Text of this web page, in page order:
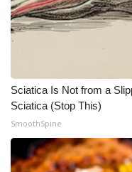
Sciatica Is Not from a
Sciatica (Stop This)
SmoothSpine